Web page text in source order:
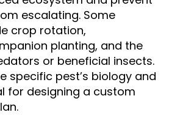
escalating. Some
crop rotation,
planting, and the
or beneficial insects.
specific pest’s biology and
for designing a custom